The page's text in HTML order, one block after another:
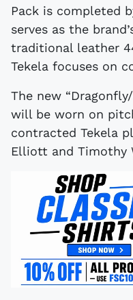
Pack is completed
serves as the
traditional leather
Tekela focuses on
The new
will be worn on
contracted Tekela
Elliott and Timothy